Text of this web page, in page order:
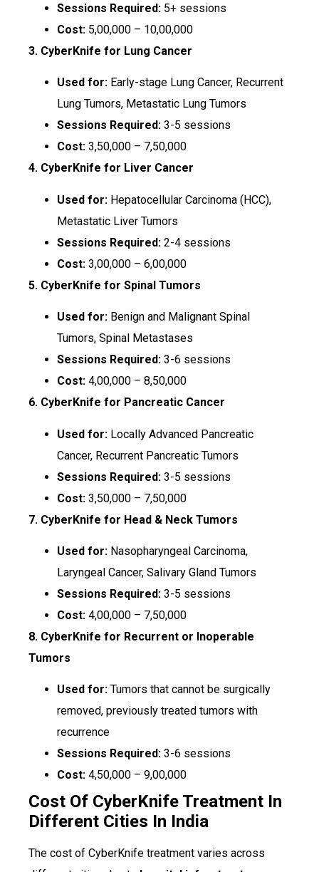
Sessions Required: 5+ sessions
Cost: ₹5,00,000 – ₹10,00,000
3. CyberKnife for Lung Cancer
Used for: Early-stage Lung Cancer, Recurrent
Lung Tumors, Metastatic Lung Tumors
Sessions Required: 3-5 sessions
Cost: ₹3,50,000 – ₹7,50,000
4. CyberKnife for Liver Cancer
Used for: Hepatocellular Carcinoma (HCC),
Metastatic Liver Tumors
Sessions Required: 2-4 sessions
Cost: ₹3,00,000 – ₹6,00,000
5. CyberKnife for Spinal Tumors
Used for: Benign and Malignant Spinal
Tumors, Spinal Metastases
Sessions Required: 3-6 sessions
Cost: ₹4,00,000 – ₹8,50,000
6. CyberKnife for Pancreatic Cancer
Used for: Locally Advanced Pancreatic
Cancer, Recurrent Pancreatic Tumors
Sessions Required: 3-5 sessions
Cost: ₹3,50,000 – ₹7,50,000
7. CyberKnife for Head & Neck Tumors
Used for: Nasopharyngeal Carcinoma,
Laryngeal Cancer, Salivary Gland Tumors
Sessions Required: 3-5 sessions
Cost: ₹4,00,000 – ₹7,50,000
8. CyberKnife for Recurrent or Inoperable
Tumors
Used for: Tumors that cannot be surgically
removed, previously treated tumors with
recurrence
Sessions Required: 3-6 sessions
Cost: ₹4,50,000 – ₹9,00,000
Cost Of CyberKnife Treatment In
Different Cities In India
The cost of CyberKnife treatment varies across